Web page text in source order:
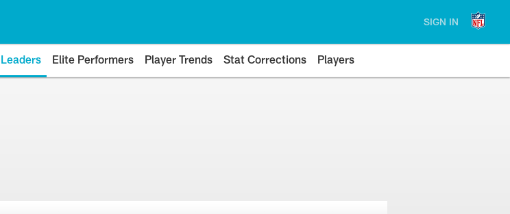
SIGN IN
Elite Performers Player Trends Stat Corrections Players